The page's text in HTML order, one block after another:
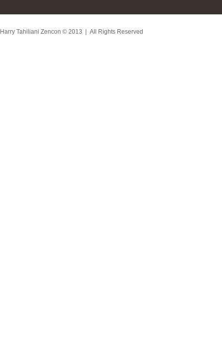
Harry Tahiliani Zencon © 2013 | All Rights Reserved